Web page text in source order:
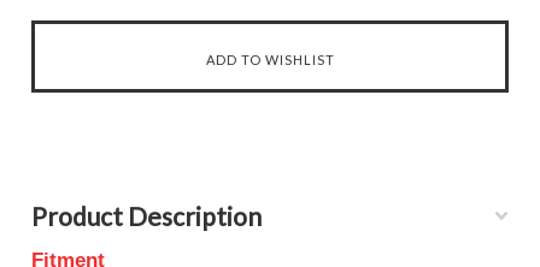
Product Description
Fitment